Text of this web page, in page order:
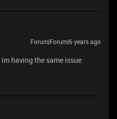
Forum|Forum|6 years ago
having the same issue